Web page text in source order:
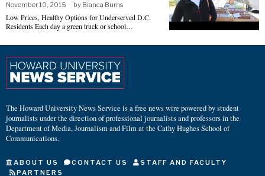
November 10, 2015 by Bianca Burns
Low Prices, Healthy Options for Underserved D.C.
Residents Each day a green truck or school…
The Howard University News Service is a free news wire powered by student
journalists under the direction of professional journalists and professors in the
Department of Media, Journalism and Film at the Cathy Hughes School of
Communications.
ABOUT US CONTACT US
STAFF AND FACULTY
PARTNERS